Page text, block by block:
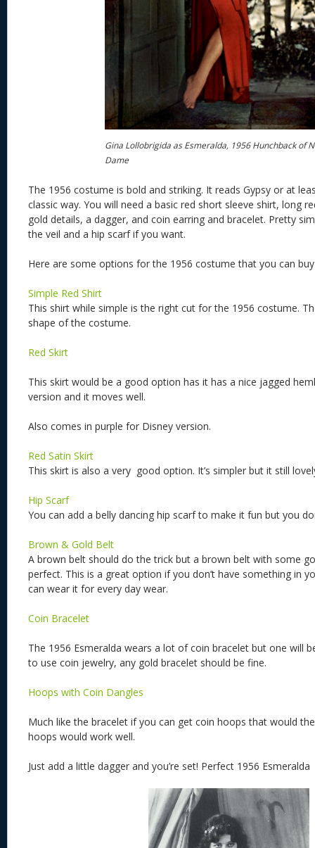
Gina Lollobrigida as Esmeralda, 1956 Hunchback of
Dame
The 1956 costume is bold and striking. It reads Gypsy or at
classic way. You will need a basic red short sleeve shirt, long
gold details, a dagger, and coin earring and bracelet. Pretty
the veil and a hip scarf if you want.
Here are some options for the 1956 costume that you can
Simple Red Shirt
This shirt while simple is the right cut for the 1956 costume.
shape of the costume.
Red Skirt
This skirt would be a good option has it has a nice jagged
version and it moves well.
Also comes in purple for Disney version.
Red Satin Skirt
This skirt is also a very good option. It’s simpler but it still
Hip Scarf
You can add a belly dancing hip scarf to make it fun but you
Brown & Gold Belt
A brown belt should do the trick but a brown belt with some
perfect. This is a great option if you don’t have something in
can wear it for every day wear.
Coin Bracelet
The 1956 Esmeralda wears a lot of coin bracelet but one will
to use coin jewelry, any gold bracelet should be fine.
Hoops with Coin Dangles
Much like the bracelet if you can get coin hoops that would
hoops would work well.
Just add a little dagger and you’re set! Perfect 1956 Esmeralda